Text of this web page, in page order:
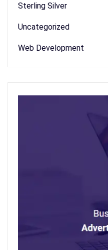
Sterling Silver
Uncategorized
Web Development